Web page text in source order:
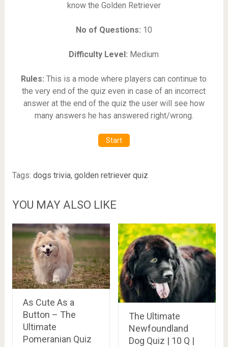
know the Golden Retriever
No of Questions: 10
Difficulty Level: Medium
Rules:This is a mode where players can continue to
the very end of the quiz even in case of an incorrect
answer at the end of the quiz the user will see how
many answers he has answered right/wrong.
Start
Tags: dogs trivia, golden retriever quiz
YOU MAY ALSO LIKE
As Cute As a
Button – The
Ultimate
Pomeranian Quiz
The Ultimate
Newfoundland
Dog Quiz | 10 Q |